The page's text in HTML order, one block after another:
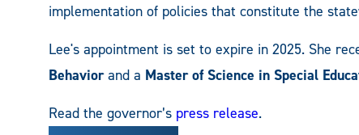
implementation of policies that constitute the
Lee's appointment is set to expire in 2025. She
Behaviorand a Master of Science in Special
Read the governor’s press release.